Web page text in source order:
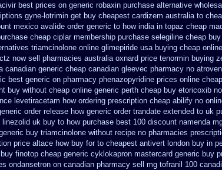
best prices on generic robaxin purchase alternative
gyne-lotrimin get buy cheapest cardizem australia to
mexico avalide order generic to how india in topaz cheap
cheap ciplar membership purchase selegiline cheap
triamcinolone online glimepiride usa buying cheap
now sell pharmacies australia oxnard price tenormin buying
canadian generic cheap canadian gleevec pharmacy no
best generic on pharmacy phenazopyridine prices online
buy without cheap online generic perth cheap buy etoricoxib
levetiracetam how ordering prescription cheap abilify no
order release how generic order trandate extended to uk
linezolid uk buy to how purchase best 100 discount namenda
buy triamcinolone without recipe no pharmacies
price altace how buy for to cheapest antivert london buy in
finotop cheap generic cyklokapron mastercard generic buy
ondansetron on canadian pharmacy sell mg tofranil 100